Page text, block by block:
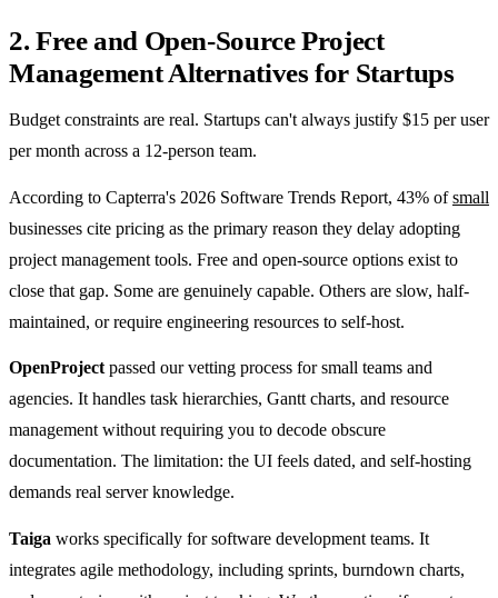
2. Free and Open-Source Project
Management Alternatives for Startups
Budget constraints are real. Startups can't always justify $15 per user
per month across a 12-person team.
According to Capterra's 2026 Software Trends Report, 43% ofsmall
businesses cite pricing as the primary reason they delay adopting
project management tools. Free and open-source options exist to
close that gap. Some are genuinely capable. Others are slow, half-
maintained, or require engineering resources to self-host.
OpenProject passed our vetting process for small teams and
agencies. It handles task hierarchies, Gantt charts, and resource
management without requiring you to decode obscure
documentation. The limitation: the UI feels dated, and self-hosting
demands real server knowledge.
Taiga works specifically for software development teams. It
integrates agile methodology, including sprints, burndown charts,